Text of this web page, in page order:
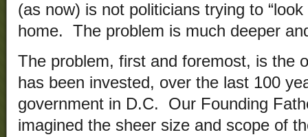
(as now) is not politicians trying to
home. The problem is much deeper
The problem, first and foremost, is the
has been invested, over the last 100
government in D.C. Our Founding
imagined the sheer size and scope of